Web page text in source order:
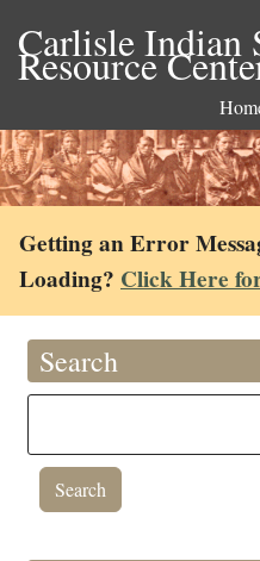
Carlisle Indian
Resource
Getting an Error
Loading? Click Here
Search